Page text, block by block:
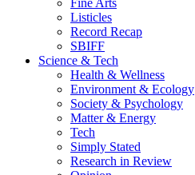
Fine Arts
Listicles
Record Recap
SBIFF
Science & Tech
Health & Wellness
Environment & Ecology
Society & Psychology
Matter & Energy
Tech
Simply Stated
Research in Review